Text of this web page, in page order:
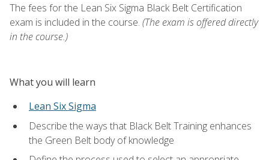
The fees for the Lean Six Sigma Black Belt Certification
exam is included in the course. (The exam is offered directly
in the course.)
What you will learn
Lean Six Sigma
Describe the ways that Black Belt Training enhances
the Green Belt body of knowledge